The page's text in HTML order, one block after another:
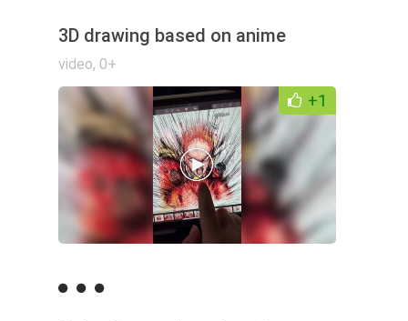
3D drawing based on anime
video, 0+
+1